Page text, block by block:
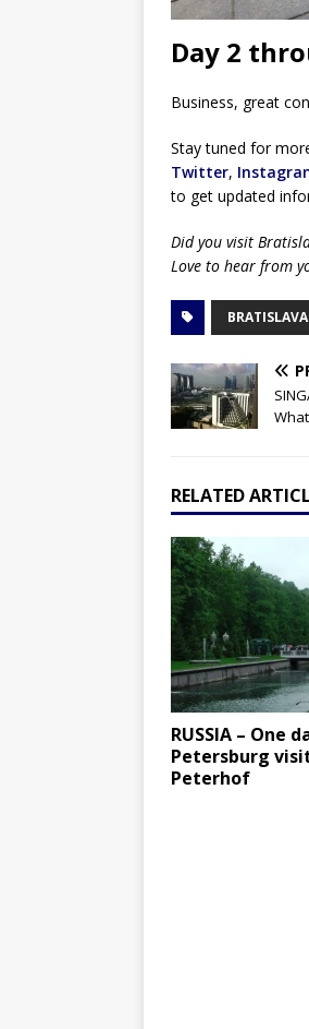
Day 2
Business, great
Stay tuned for
Twitter,
to get updated
Did you visit
Love to hear from
BRATISLAVA
RELATED
RUSSIA – One
Petersburg
Peterhof